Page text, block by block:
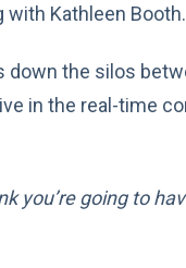
with Kathleen Booth.
down the silos
in the real-time
you’re going to